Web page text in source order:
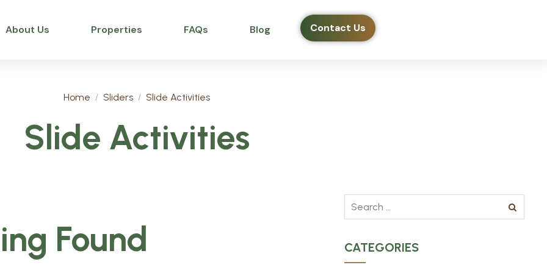
About Us Properties FAQs Blog Contact Us
Home Sliders Slide Activities
Slide Activities
Found CATEGORIES